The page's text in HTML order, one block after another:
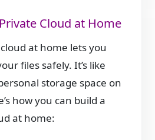
Cloud at Home
at home lets you
files safely. It’s like
storage space on
how you can build a
at home: